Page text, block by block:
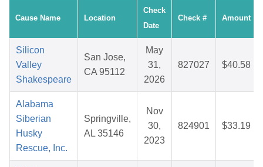
Cause Name Location
Check
Date
Check # Amount
Silicon
Valley
Shakespeare
San Jose,
CA 95112
May
31,
2026
827027 $40.58
Alabama
Siberian
Husky
Rescue, Inc.
Springville,
AL 35146
Nov
30,
2023
824901 $33.19